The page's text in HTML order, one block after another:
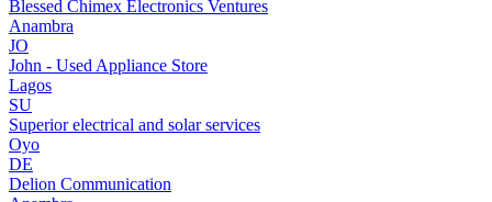
Blessed Chimex Electronics Ventures
Anambra
JO
John - Used Appliance Store
Lagos
SU
Superior electrical and solar services
Oyo
DE
Delion Communication